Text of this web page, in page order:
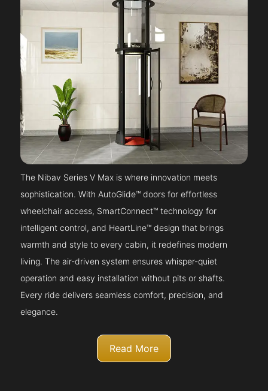
The Nibav Series V Max is where innovation meets
sophistication. With AutoGlide™ doors for effortless
wheelchair access, SmartConnect™ technology for
intelligent control, and HeartLine™ design that brings
warmth and style to every cabin, it redefines modern
living. The air-driven system ensures whisper-quiet
operation and easy installation without pits or shafts.
Every ride delivers seamless comfort, precision, and
elegance.
Read More